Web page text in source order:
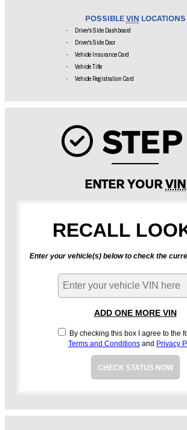
POSSIBLEVIN LOCATIONS
Driver's Side Dashboard
Driver's Side Door
Vehicle Insurance Card
Vehicle Title
Vehicle Registration Card
ENTER YOUR VIN
RECALL
Enter your vehicle(s) below to check the
ADD ONE MORE VIN
By checking this box I agree to the
Terms and Conditions and Privacy
CHECK STATUS NOW